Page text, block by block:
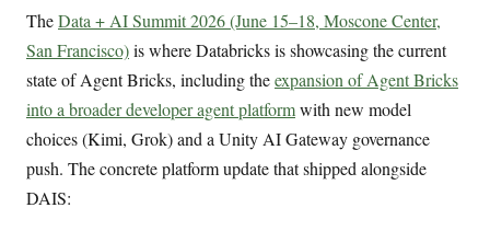
TheData + AI Summit 2026 (June 15–18, Moscone Center,
San Francisco)is where Databricks is showcasing the current
state of Agent Bricks, including theexpansion of Agent Bricks
into a broader developer agent platformwith new model
choices (Kimi, Grok) and a Unity AI Gateway governance
push. The concrete platform update that shipped alongside
DAIS: